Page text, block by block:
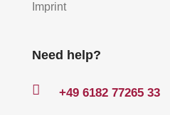
Imprint
Need help?
 +49 6182 77265 33